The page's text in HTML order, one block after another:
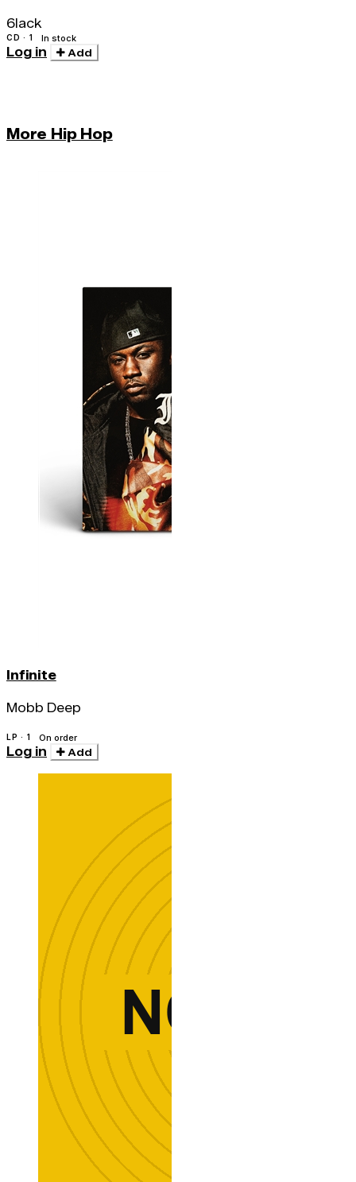
6lack
CD · 1 In stock
Log in Add
More Hip Hop
Infinite
Mobb Deep
LP · 1 On order
Log in Add